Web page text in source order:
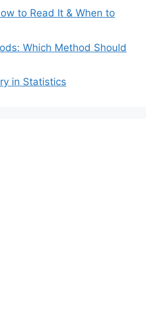
to Read It & When to
Which Method Should
in Statistics